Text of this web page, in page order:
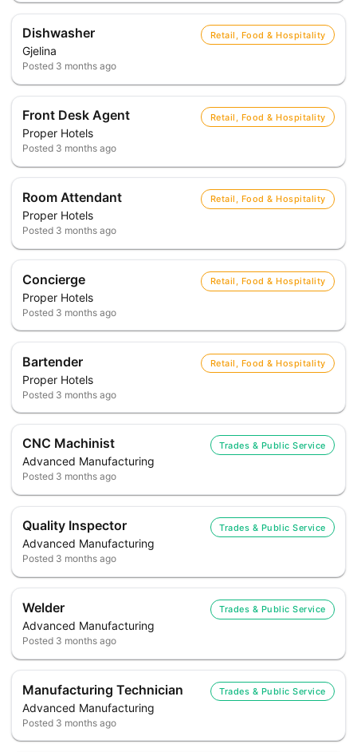
Dishwasher
Gjelina
Retail, Food & Hospitality
Posted 3 months ago
Front Desk Agent
Proper Hotels
Retail, Food & Hospitality
Posted 3 months ago
Room Attendant
Proper Hotels
Retail, Food & Hospitality
Posted 3 months ago
Concierge
Proper Hotels
Retail, Food & Hospitality
Posted 3 months ago
Bartender
Proper Hotels
Retail, Food & Hospitality
Posted 3 months ago
CNC Machinist
Advanced Manufacturing
Trades & Public Service
Posted 3 months ago
Quality Inspector
Advanced Manufacturing
Trades & Public Service
Posted 3 months ago
Welder
Advanced Manufacturing
Trades & Public Service
Posted 3 months ago
Manufacturing Technician
Advanced Manufacturing
Trades & Public Service
Posted 3 months ago